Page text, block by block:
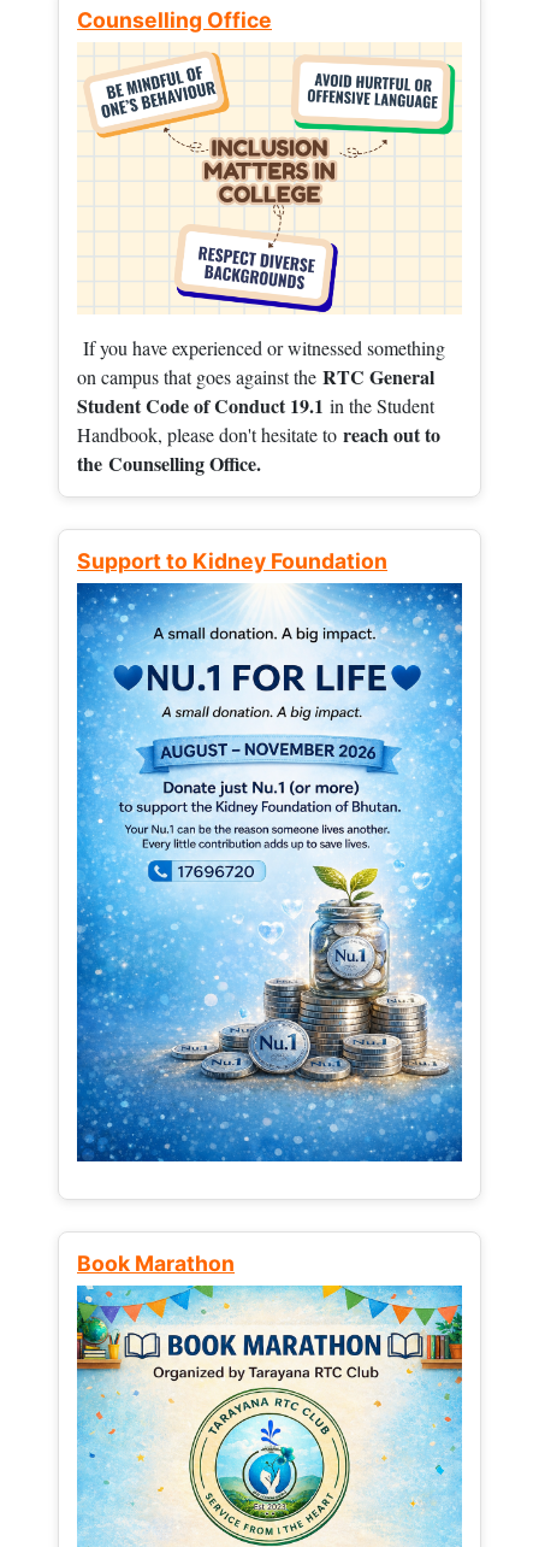
Counselling Office
If you have experienced or witnessed something
on campus that goes against the RTC General
Student Code of Conduct 19.1 in the Student
Handbook, please don't hesitate to reach out to
the Counselling Office.
Support to Kidney Foundation
Book Marathon